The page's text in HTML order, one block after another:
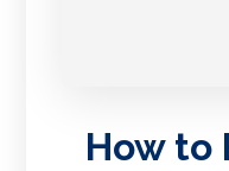
How to